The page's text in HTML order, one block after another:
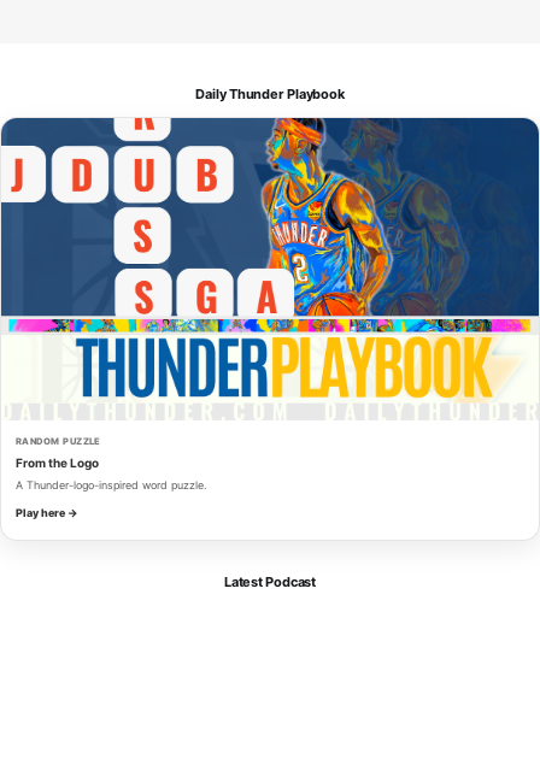
Daily Thunder Playbook
RANDOM PUZZLE
From the Logo
A Thunder-logo-inspired word puzzle.
Play here →
Latest Podcast